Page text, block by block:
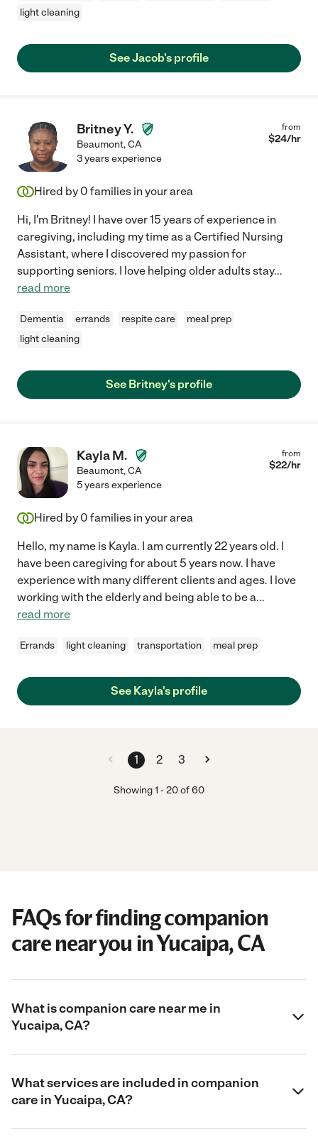
light cleaning
See Jacob's profile
Britney Y.
Beaumont,CA
from
$24/hr
3 years experience
Hired by 0 families in your area
Hi, I'm Britney! I have over 15 years of experience in
caregiving, including my time as a Certified Nursing
Assistant, where I discovered my passion for
supporting seniors. I love helping older adults stay...
read more
Dementia errands respite care
meal prep
light cleaning
See Britney's profile
Kayla M.
Beaumont,CA
from
$22/hr
5 years experience
Hired by 0 families in your area
Hello, my name is Kayla. I am currently 22 years old. I
have been caregiving for about 5 years now. I have
experience with many different clients and ages. I love
working with the elderly and being able to be a...
read more
Errands light cleaning transportation meal prep
See Kayla's profile
1 2 3
Showing1 -20of60
FAQs for finding companion
care near you in Yucaipa, CA
What is companion care near me in
Yucaipa, CA?
What services are included in companion
care in Yucaipa, CA?